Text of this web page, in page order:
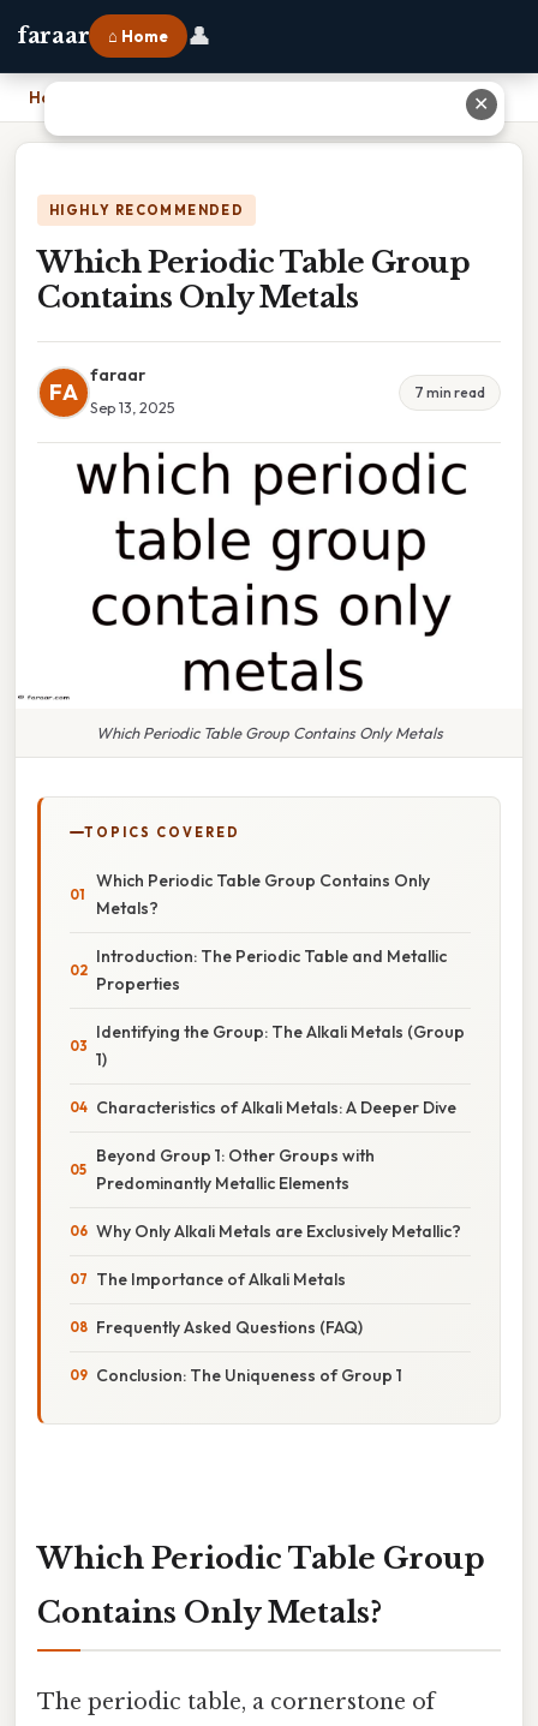
faraar ⌂ Home 👤
Home
HIGHLY RECOMMENDED
Which Periodic Table Group
Contains Only Metals
FA
faraar
Sep 13, 2025
7 min read
Which Periodic Table Group Contains Only Metals
TOPICS COVERED
Which Periodic Table Group Contains Only
Metals?
Introduction: The Periodic Table and Metallic
Properties
Identifying the Group: The Alkali Metals (Group
1)
Characteristics of Alkali Metals: A Deeper Dive
Beyond Group 1: Other Groups with
Predominantly Metallic Elements
Why Only Alkali Metals are Exclusively Metallic?
The Importance of Alkali Metals
Frequently Asked Questions (FAQ)
Conclusion: The Uniqueness of Group 1
Which Periodic Table Group
Contains Only Metals?
The periodic table, a cornerstone of
✕